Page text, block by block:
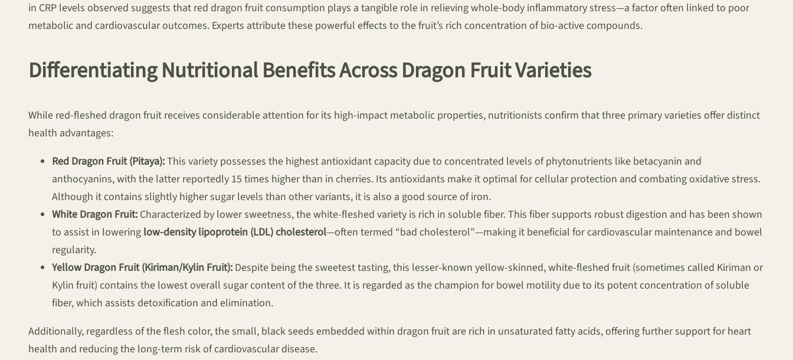
in CRP levels observed suggests that red dragon fruit consumption plays a tangible role in relieving whole-body inflammatory stress—a factor often linked to poor
metabolic and cardiovascular outcomes. Experts attribute these powerful effects to the fruit’s rich concentration of bio-active compounds.
Differentiating Nutritional Benefits Across Dragon Fruit Varieties
While red-fleshed dragon fruit receives considerable attention for its high-impact metabolic properties, nutritionists confirm that three primary varieties offer distinct
health advantages:
Red Dragon Fruit (Pitaya):This variety possesses the highest antioxidant capacity due to concentrated levels of phytonutrients like betacyanin and
anthocyanins, with the latter reportedly 15 times higher than in cherries. Its antioxidants make it optimal for cellular protection and combating oxidative stress.
Although it contains slightly higher sugar levels than other variants, it is also a good source of iron.
White Dragon Fruit: Characterized by lower sweetness, the white-fleshed variety is rich in soluble fiber. This fiber supports robust digestion and has been shown
to assist in lowering low-density lipoprotein (LDL) cholesterol—often termed “bad cholesterol”—making it beneficial for cardiovascular maintenance and bowel
regularity.
Yellow Dragon Fruit (Kiriman/Kylin Fruit): Despite being the sweetest tasting, this lesser-known yellow-skinned, white-fleshed fruit (sometimes called Kiriman or
Kylin fruit) contains the lowest overall sugar content of the three. It is regarded as the champion for bowel motility due to its potent concentration of soluble
fiber, which assists detoxification and elimination.
Additionally, regardless of the flesh color, the small, black seeds embedded within dragon fruit are rich in unsaturated fatty acids, offering further support for heart
health and reducing the long-term risk of cardiovascular disease.